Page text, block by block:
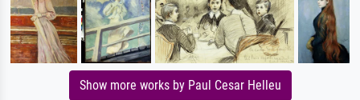
Show more works by Paul Cesar Helleu